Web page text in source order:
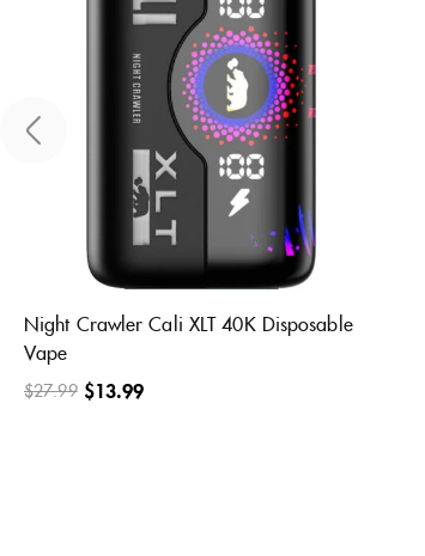
Fcuking Fab Cali XLT 40K Disposable
13.99
Rated
out of 5
2